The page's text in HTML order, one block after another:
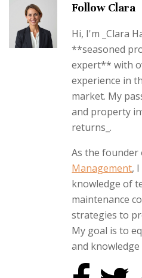
Follow Clara
Hi, I'm _Clara
**seasoned
expert** with
experience in
market. My
and property
returns_.
As the founder
Management,
knowledge of
maintenance
strategies to
My goal is to
and